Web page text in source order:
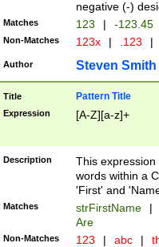
negative (-)
Matches 123 | -123.45
Non-Matches 123x | .123 |
Author Steven Smith
Title Pattern Title
Expression [A-Z][a-z]+
Description
This
words within a
'First' and
Matches strFirstName |
Are
Non-Matches 123 | abc |